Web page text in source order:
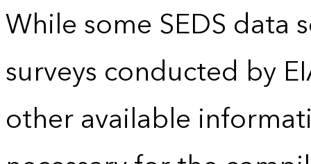
While some SEDS data
surveys conducted by
other available